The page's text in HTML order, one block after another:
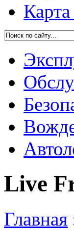
Карта
Live
Главная